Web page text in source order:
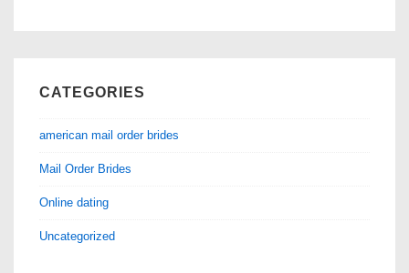
CATEGORIES
american mail order brides
Mail Order Brides
Online dating
Uncategorized